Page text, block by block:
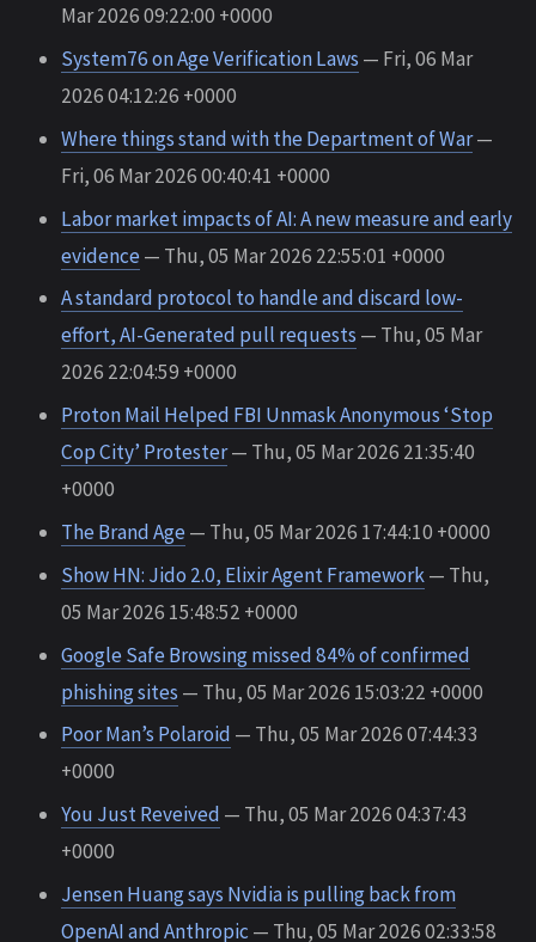
Mar 2026 09:22:00 +0000
System76 on Age Verification Laws — Fri, 06 Mar
2026 04:12:26 +0000
Where things stand with the Department of War—
Fri, 06 Mar 2026 00:40:41 +0000
Labor market impacts of AI: A new measure and early
evidence— Thu, 05 Mar 2026 22:55:01 +0000
A standard protocol to handle and discard low-
effort, AI-Generated pull requests — Thu, 05 Mar
2026 22:04:59 +0000
Proton Mail Helped FBI Unmask Anonymous ‘Stop
Cop City’ Protester— Thu, 05 Mar 2026 21:35:40
+0000
The Brand Age— Thu, 05 Mar 2026 17:44:10 +0000
Show HN: Jido 2.0, Elixir Agent Framework— Thu,
05 Mar 2026 15:48:52 +0000
Google Safe Browsing missed 84% of confirmed
phishing sites — Thu, 05 Mar 2026 15:03:22 +0000
Poor Man’s Polaroid — Thu, 05 Mar 2026 07:44:33
+0000
You Just Reveived — Thu, 05 Mar 2026 04:37:43
+0000
Jensen Huang says Nvidia is pulling back from
OpenAI and Anthropic — Thu, 05 Mar 2026 02:33:58